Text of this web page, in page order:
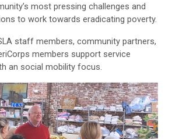
most pressing challenges and
to work towards eradicating poverty.
staff members, community partners,
members support service
an social mobility focus.